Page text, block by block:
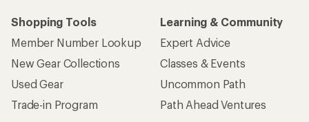
Shopping Tools
Member Number Lookup
New Gear Collections
Used Gear
Trade-in Program
Learning & Community
Expert Advice
Classes & Events
Uncommon Path
Path Ahead Ventures